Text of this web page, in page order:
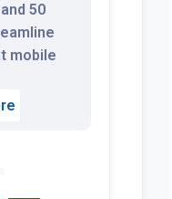
50
mobile